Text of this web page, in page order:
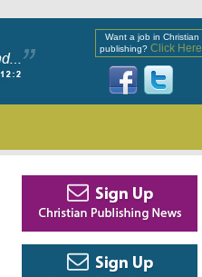
Want a job in Christian
publishing? Click Here